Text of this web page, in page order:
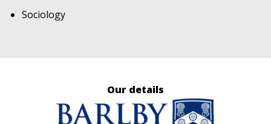
Sociology
Our details